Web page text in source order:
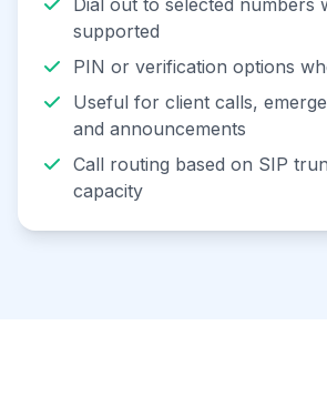
Dial out to selected numbers
supported
PIN or verification options
Useful for client calls,
and announcements
Call routing based on SIP
capacity